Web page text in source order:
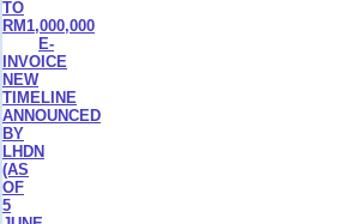
TO
RM1,000,000
E-
INVOICE
NEW
TIMELINE
ANNOUNCED
BY
LHDN
(AS
OF
5